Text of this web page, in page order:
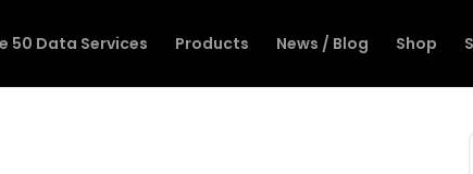
50 Data Services Products News / Blog Shop